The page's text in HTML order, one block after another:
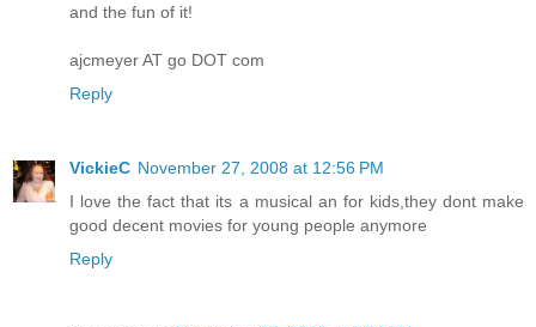
and the fun of it!
ajcmeyer AT go DOT com
Reply
VickieC November 27, 2008 at 12:56 PM
I love the fact that its a musical an for kids,they dont make
good decent movies for young people anymore
Reply